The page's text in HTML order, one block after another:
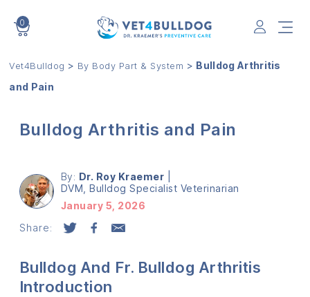
0
Vet4Bulldog > By Body Part & System > Bulldog Arthritis
and Pain
Bulldog Arthritis and Pain
By: Dr. Roy Kraemer
DVM, Bulldog Specialist Veterinarian
January 5, 2026
Share:
Bulldog And Fr. Bulldog Arthritis
Introduction